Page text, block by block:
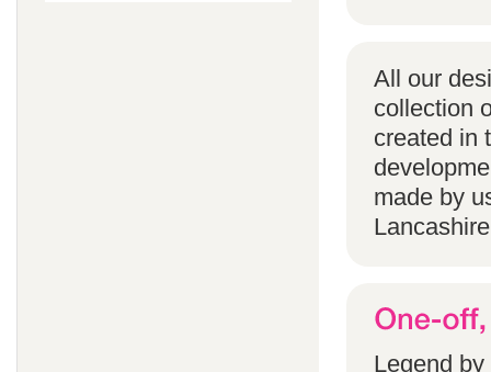
All our
collection
created in
made by
Legend